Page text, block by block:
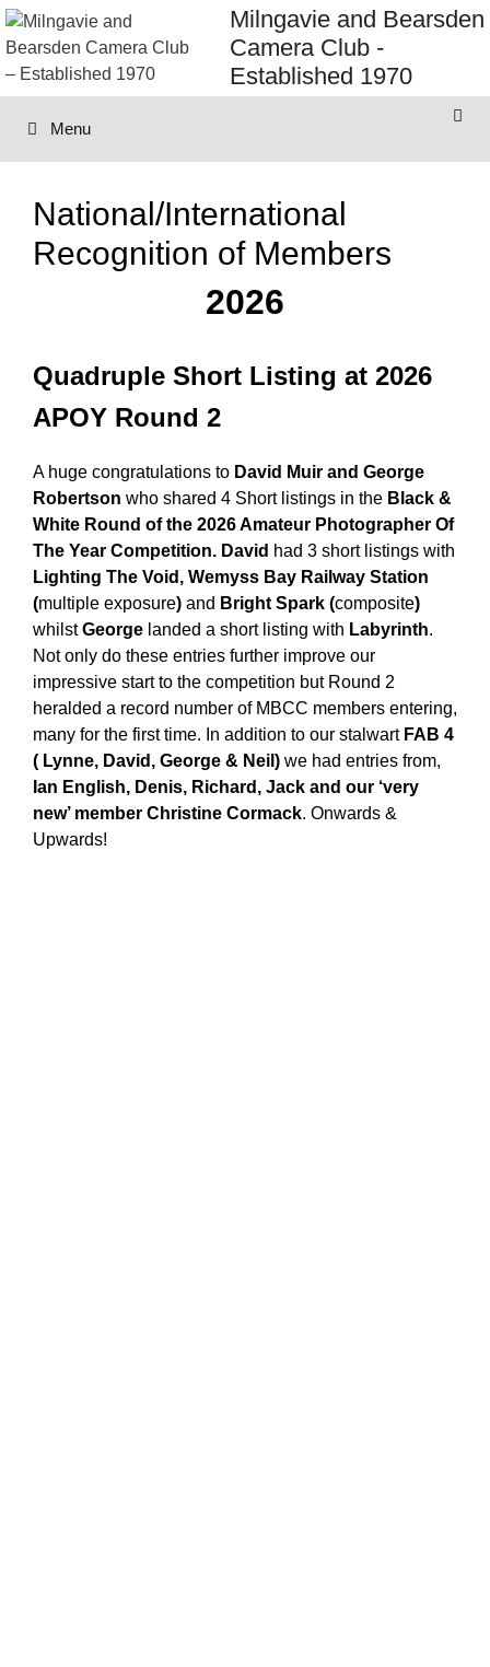
Skip
to
content
Milngavie and Bearsden
Camera Club -
Established 1970
Menu
National/International
Recognition of Members
2026
Quadruple Short Listing at 2026
APOY Round 2
A huge congratulations to David Muir and George
Robertson who shared 4 Short listings in the Black &
White Round of the 2026 Amateur Photographer Of
The Year Competition. David had 3 short listings with
Lighting The Void, Wemyss Bay Railway Station
(multiple exposure) and Bright Spark (composite)
whilstGeorge landed a short listing with Labyrinth.
Not only do these entries further improve our
impressive start to the competition but Round 2
heralded a record number of MBCC members entering,
many for the first time. In addition to our stalwart FAB 4
( Lynne, David, George & Neil) we had entries from,
Ian English, Denis, Richard, Jack and our ‘very
new’ member Christine Cormack. Onwards &
Upwards!